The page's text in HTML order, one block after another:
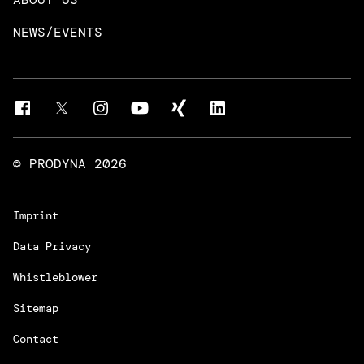
Managed Services
Trainings & Certifications
Rust & Go Apps
Liferay Development Services
NEWS/EVENTS
© PRODYNA 2026
Imprint
Data Privacy
Whistleblower
Sitemap
Contact